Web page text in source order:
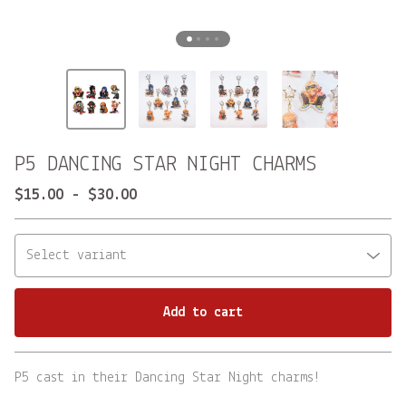
P5 DANCING STAR NIGHT CHARMS
$15.00 - $30.00
Add to cart
Go to cart
P5 cast in their Dancing Star Night charms!